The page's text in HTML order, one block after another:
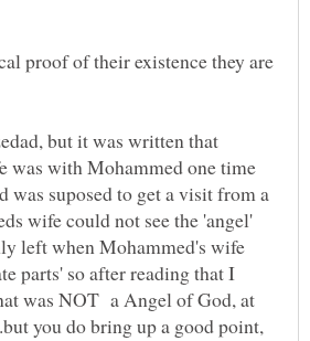
proof of their existence they are
but it was written that
was with Mohammed one time
was suposed to get a visit from a
wife could not see the 'angel'
left when Mohammed's wife
parts' so after reading that I
was NOT a Angel of God, at
you do bring up a good point,